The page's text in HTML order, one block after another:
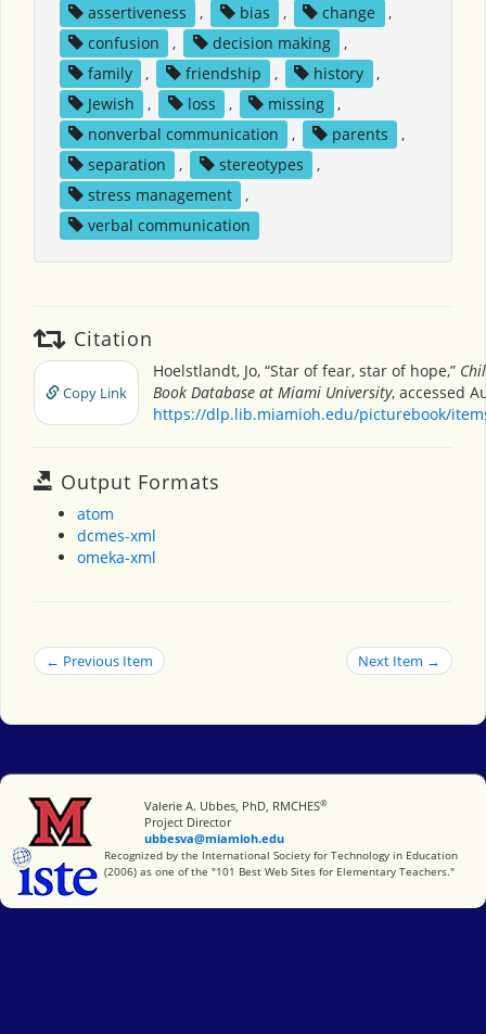
assertiveness , bias , change
,
confusion
, decision making
,
family
, friendship , history
,
Jewish
, loss , missing
,
nonverbal communication
, parents
,
separation
, stereotypes
,
stress management
,
verbal communication
Citation
Copy Link
Hoelstlandt, Jo, “Star of fear, star of hope,”
Book Database at Miami University, accessed
https://dlp.lib.miamioh.edu/picturebook/
Output Formats
atom
dcmes-xml
omeka-xml
← Previous Item Next Item →
Miami University
Valerie A. Ubbes, PhD, RMCHES®
Project Director
ubbesva@miamioh.edu
International Society for Technology in Education
Recognized by the International Society for Technology in Education
(2006) as one of the "101 Best Web Sites for Elementary Teachers."